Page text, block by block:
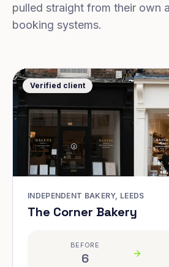
pulled straight from their own
booking systems.
Verified client
INDEPENDENT BAKERY, LEEDS
The Corner Bakery
BEFORE
6